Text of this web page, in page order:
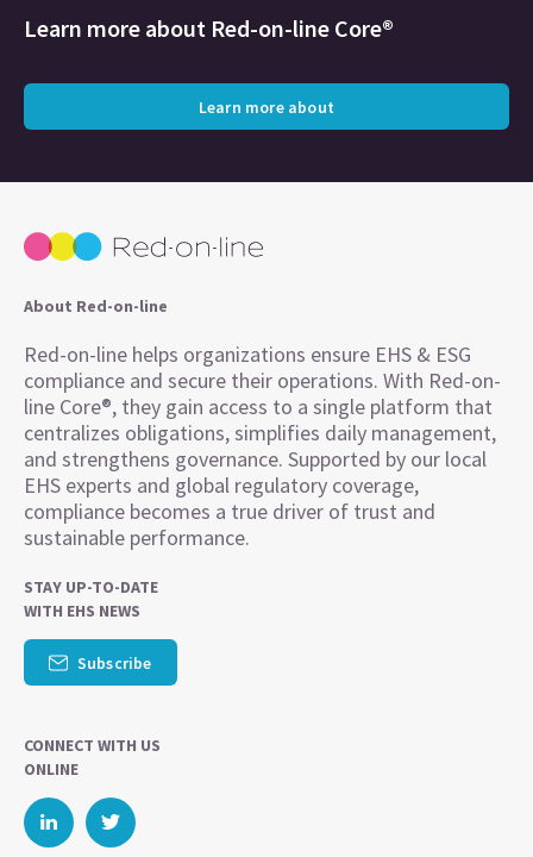
Learn more about Red-on-line Core®
Learn more about
About Red-on-line
Red-on-line helps organizations ensure EHS & ESG
compliance and secure their operations. With Red-on-
line Core®, they gain access to a single platform that
centralizes obligations, simplifies daily management,
and strengthens governance. Supported by our local
EHS experts and global regulatory coverage,
compliance becomes a true driver of trust and
sustainable performance.
STAY UP-TO-DATE
WITH EHS NEWS
Subscribe
CONNECT WITH US
ONLINE